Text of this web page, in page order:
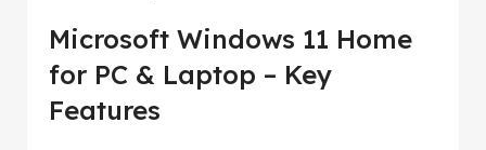
Microsoft Windows 11 Home
for PC & Laptop – Key
Features